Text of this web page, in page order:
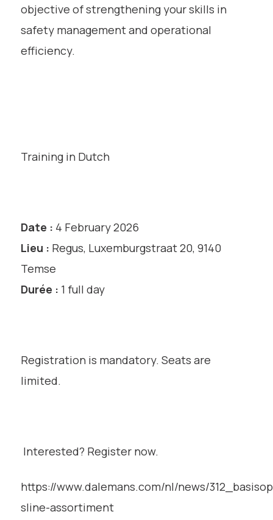
objective of strengthening your skills in
safety management and operational
efficiency.
Training in Dutch
Date : 4 February 2026
Lieu : Regus, Luxemburgstraat 20, 9140
Temse
Durée : 1 full day
Registration is mandatory. Seats are
limited.
Interested? Register now.
https://www.dalemans.com/nl/news/
sline-assortiment